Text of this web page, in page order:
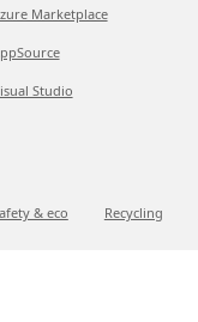
Marketplace
Studio
& eco Recycling